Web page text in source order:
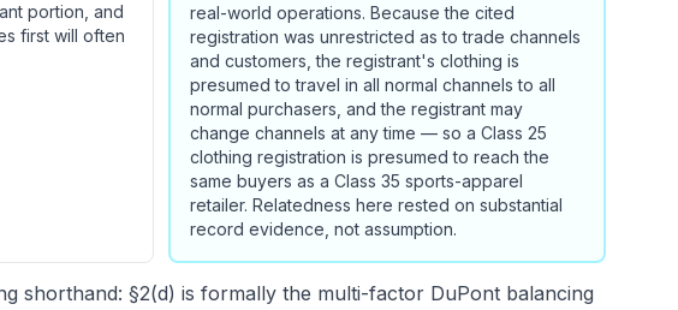
portion, and
first will often
real-world operations. Because the cited
registration was unrestricted as to trade channels
and customers, the registrant's clothing is
presumed to travel in all normal channels to all
normal purchasers, and the registrant may
change channels at any time — so a Class 25
clothing registration is presumed to reach the
same buyers as a Class 35 sports-apparel
retailer. Relatedness here rested on substantial
record evidence, not assumption.
shorthand: §2(d) is formally the multi-factor DuPont balancing